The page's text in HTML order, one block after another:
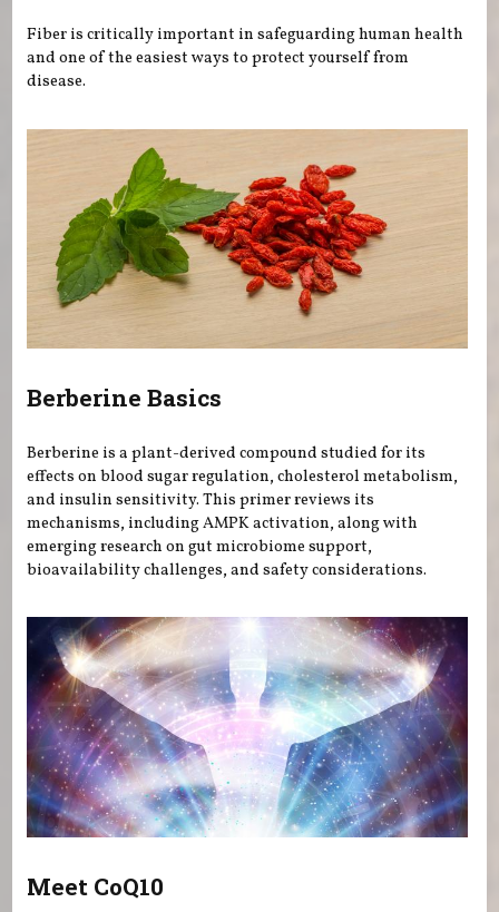
Fiber is critically important in safeguarding human health
and one of the easiest ways to protect yourself from
disease.
Berberine Basics
Berberine is a plant-derived compound studied for its
effects on blood sugar regulation, cholesterol metabolism,
and insulin sensitivity. This primer reviews its
mechanisms, including AMPK activation, along with
emerging research on gut microbiome support,
bioavailability challenges, and safety considerations.
Meet CoQ10